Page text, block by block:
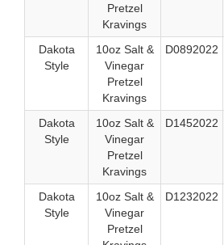
Pretzel
Kravings
Dakota
Style
10oz Salt &
Vinegar
Pretzel
Kravings
D0892022
Dakota
Style
10oz Salt &
Vinegar
Pretzel
Kravings
D1452022
Dakota
Style
10oz Salt &
Vinegar
Pretzel
D1232022